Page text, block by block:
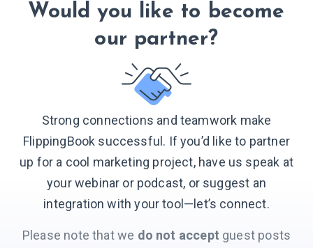
Would you like to become
our partner?
Strong connections and teamwork make
FlippingBook successful. If you’d like to partner
up for a cool marketing project, have us speak at
your webinar or podcast, or suggest an
integration with yourtool—let’s connect.
Please note that we do not accept guest posts